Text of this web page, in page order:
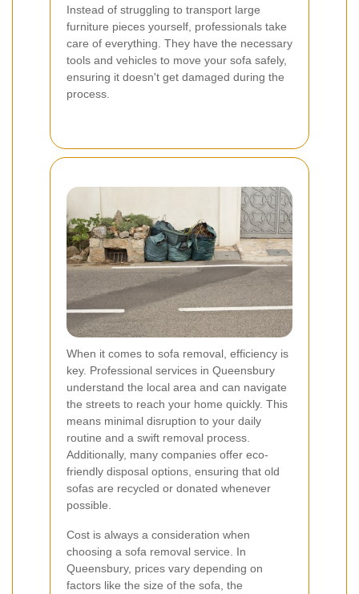
Instead of struggling to transport large
furniture pieces yourself, professionals take
care of everything. They have the necessary
tools and vehicles to move your sofa safely,
ensuring it doesn't get damaged during the
process.
When it comes to sofa removal, efficiency is
key. Professional services in Queensbury
understand the local area and can navigate
the streets to reach your home quickly. This
means minimal disruption to your daily
routine and a swift removal process.
Additionally, many companies offer eco-
friendly disposal options, ensuring that old
sofas are recycled or donated whenever
possible.
Cost is always a consideration when
choosing a sofa removal service. In
Queensbury, prices vary depending on
factors like the size of the sofa, the